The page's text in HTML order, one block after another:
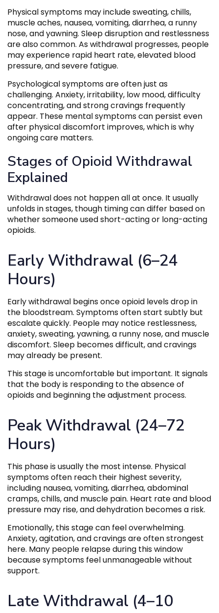
Physical symptoms may include sweating, chills,
muscle aches, nausea, vomiting, diarrhea, a runny
nose, and yawning. Sleep disruption and restlessness
are also common. As withdrawal progresses, people
may experience rapid heart rate, elevated blood
pressure, and severe fatigue.
Psychological symptoms are often just as
challenging. Anxiety, irritability, low mood, difficulty
concentrating, and strong cravings frequently
appear. These mental symptoms can persist even
after physical discomfort improves, which is why
ongoing care matters.
Stages of Opioid Withdrawal
Explained
Withdrawal does not happen all at once. It usually
unfolds in stages, though timing can differ based on
whether someone used short-acting or long-acting
opioids.
Early Withdrawal (6–24
Hours)
Early withdrawal begins once opioid levels drop in
the bloodstream. Symptoms often start subtly but
escalate quickly. People may notice restlessness,
anxiety, sweating, yawning, a runny nose, and muscle
discomfort. Sleep becomes difficult, and cravings
may already be present.
This stage is uncomfortable but important. It signals
that the body is responding to the absence of
opioids and beginning the adjustment process.
Peak Withdrawal (24–72
Hours)
This phase is usually the most intense. Physical
symptoms often reach their highest severity,
including nausea, vomiting, diarrhea, abdominal
cramps, chills, and muscle pain. Heart rate and blood
pressure may rise, and dehydration becomes a risk.
Emotionally, this stage can feel overwhelming.
Anxiety, agitation, and cravings are often strongest
here. Many people relapse during this window
because symptoms feel unmanageable without
support.
Late Withdrawal (4–10